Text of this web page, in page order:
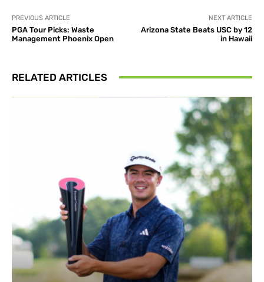
PREVIOUS ARTICLE
PGA Tour Picks: Waste
Management Phoenix Open
NEXT ARTICLE
Arizona State Beats USC by 12
in Hawaii
RELATED ARTICLES